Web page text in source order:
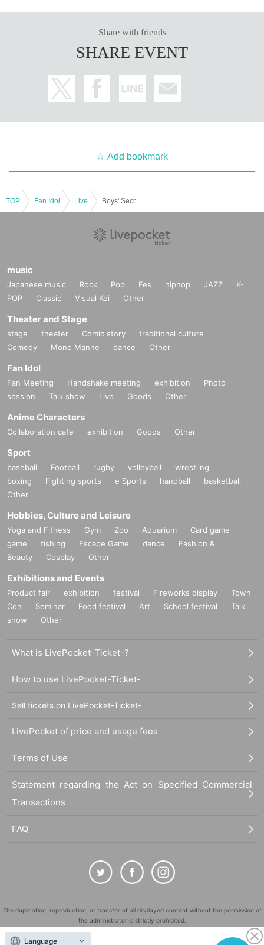
===============================
Share with friends
SHARE EVENT
Add bookmark
TOP Fan Idol Live
music
Japanese music Rock Pop Fes hiphop JAZZ
K-
POP
Classic Visual Kei Other
Theater and Stage
stage theater Comic story
traditional culture
Comedy
Mono Manne dance Other
Fan Idol
Fan Meeting Handshake meeting exhibition
Photo
session
Talk show Live Goods Other
Anime Characters
Collaboration cafe exhibition Goods Other
Sport
baseball Football rugby volleyball
wrestling
boxing
Fighting sports e Sports handball
basketball
Other
Hobbies, Culture and Leisure
Yoga and Fitness Gym Zoo Aquarium
Card game
game
fishing Escape Game dance
Fashion &
Beauty
Cosplay Other
Exhibitions and Events
Product fair exhibition festival Fireworks display
Town
Con
Seminar Food festival Art School festival
Talk
show
Other
What is LivePocket-Ticket-?
How to use LivePocket-Ticket-
Sell tickets on LivePocket-Ticket-
LivePocket of price and usage fees
Terms of Use
Statement regarding the Act on Specified Commercial
Transactions
FAQ
The duplication, reproduction, or transfer of all displayed content without the permission of
the administrator is strictly prohibited.
"LivePocket" is a registered trademark of LivePocket Inc. (Registration No. 5600161).
Language